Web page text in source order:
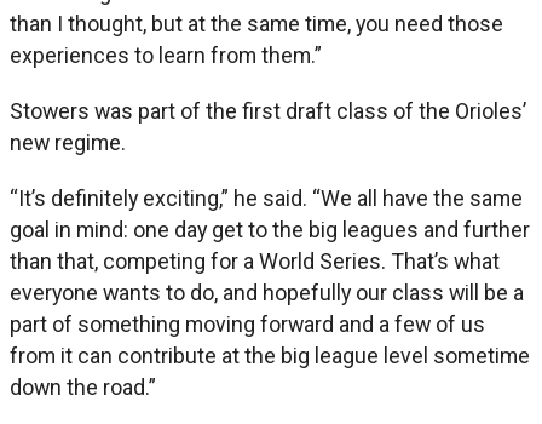
than I thought, but at the same time, you need those
experiences to learn from them.”
Stowers was part of the first draft class of the Orioles’
new regime.
“It’s definitely exciting,” he said. “We all have the same
goal in mind: one day get to the big leagues and further
than that, competing for a World Series. That’s what
everyone wants to do, and hopefully our class will be a
part of something moving forward and a few of us
from it can contribute at the big league level sometime
down the road.”